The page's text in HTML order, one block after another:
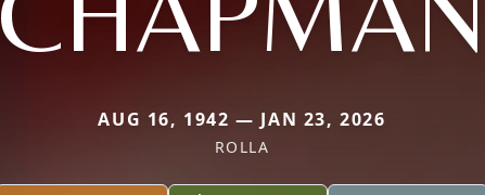
AUG 16, 1942 — JAN 23, 2026
ROLLA